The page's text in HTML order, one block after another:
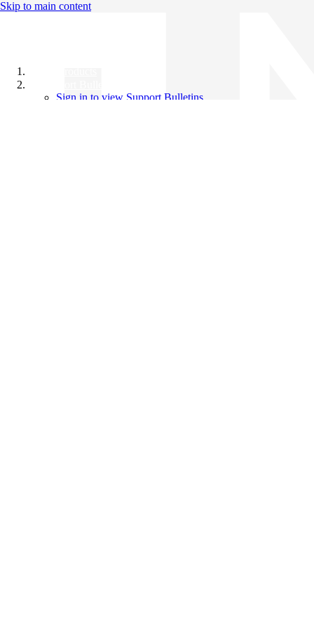
Skip to main content
Sign in to view Support Bulletins